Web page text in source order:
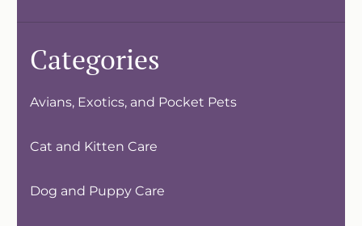
Categories
Avians, Exotics, and Pocket Pets
Cat and Kitten Care
Dog and Puppy Care